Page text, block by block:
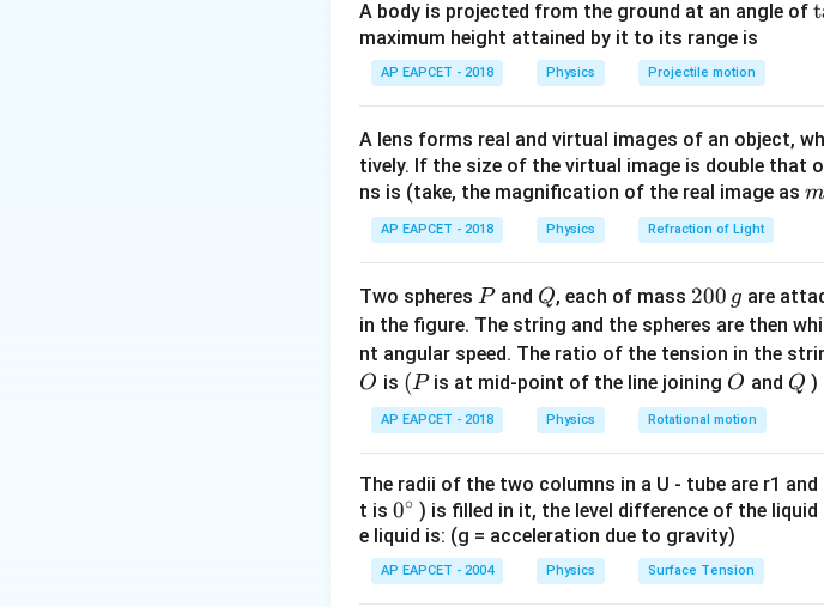
0.05\,\text{m/s}
2
For solid sphere: I =
\frac{2}
= 5
2 r 2
\omega
=
{r}
= r
v
K E =
10
7
⋅0.05⋅ (0.05) 2 =
10
7
⋅
A body is projected from the ground at an angle of
t)
t
maximum height attained by it to its range is
AP EAPCET - 2018 Physics Projectile motion
A lens forms real and virtual images of an object,
tively. If the size of the virtual image is double that
ns is (take, the magnification of the real image as m
m
AP EAPCET - 2018 Physics Refraction of Light
Two spheres P
Pand Q
Q, each of mass 2
0
0
\,
g
200 g are
in the figure. The string and the spheres are then
nt angular speed. The ratio of the tension in the
O
O is (P
(Pis at mid-point of the line joining O
O and Q
Q )
AP EAPCET - 2018 Physics Rotational motion
The radii of the two columns in a U - tube are r1
t is 0
{}
^
\c
0∘ ) is filled in it, the level difference of the
e liquid is: (g = acceleration due to gravity)
AP EAPCET - 2004 Physics Surface Tension